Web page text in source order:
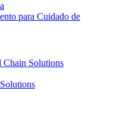
para Cuidado de
Chain Solutions